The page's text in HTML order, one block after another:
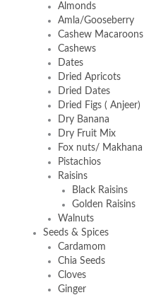
Almonds
Amla/Gooseberry
Cashew Macaroons
Cashews
Dates
Dried Apricots
Dried Dates
Dried Figs ( Anjeer)
Dry Banana
Dry Fruit Mix
Fox nuts/ Makhana
Pistachios
Raisins
Black Raisins
Golden Raisins
Walnuts
Seeds & Spices
Cardamom
Chia Seeds
Cloves
Ginger